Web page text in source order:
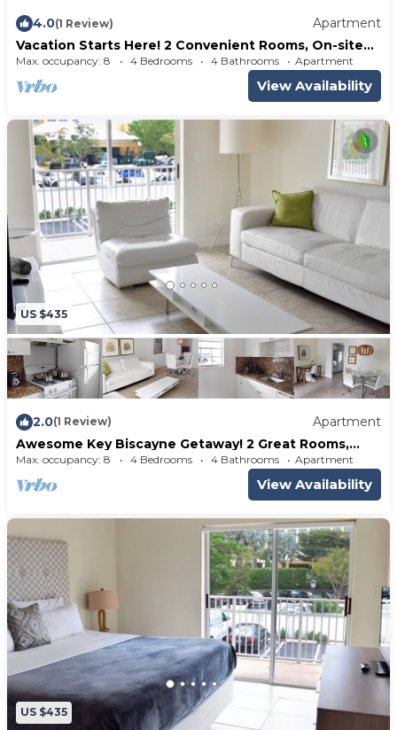
4.0(1 Review)
Apartment
Vacation Starts Here! 2 Convenient Rooms, On-site
Pool, Private Beach Access
Max. occupancy: 8 4 Bedrooms 4 Bathrooms Apartment
View Availability
US $435
2.0(1 Review)
Apartment
Awesome Key Biscayne Getaway! 2 Great Rooms,
Beach Access, Pool, Free Parking
Max. occupancy: 8 4 Bedrooms 4 Bathrooms Apartment
View Availability
US $435